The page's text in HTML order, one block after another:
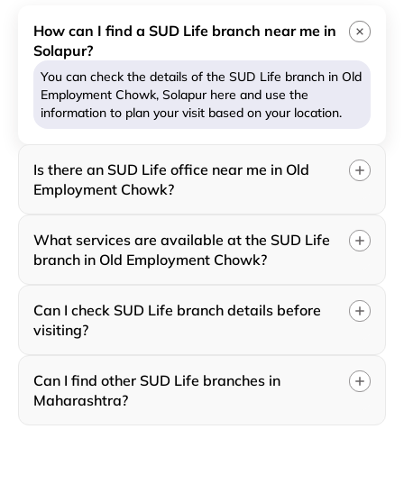
How can I find a SUD Life branch near me in
Solapur?
You can check the details of the SUD Life branch in Old
Employment Chowk, Solapur here and use the
information to plan your visit based on your location.
Is there an SUD Life office near me in Old
Employment Chowk?
What services are available at the SUD Life
branch in Old Employment Chowk?
Can I check SUD Life branch details before
visiting?
Can I find other SUD Life branches in
Maharashtra?